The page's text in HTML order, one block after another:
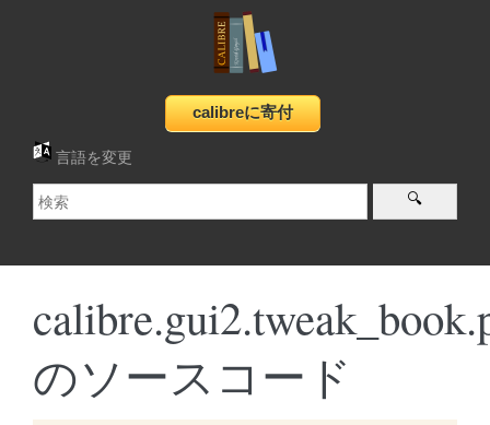
言語を変更
のソースコード